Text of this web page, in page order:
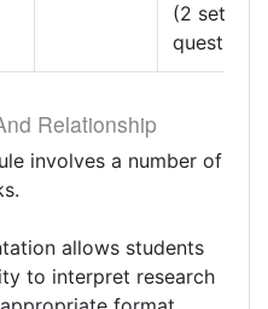
(2 sets of
questions)
Relationship
involves a number of
allows students
to interpret research